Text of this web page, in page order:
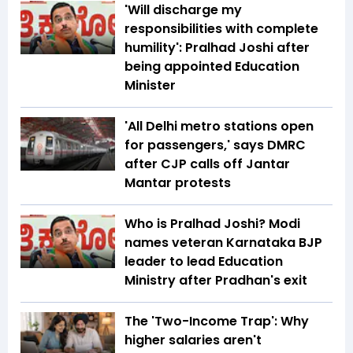
'Will discharge my
responsibilities with complete
humility': Pralhad Joshi after
being appointed Education
Minister
'All Delhi metro stations open
for passengers,' says DMRC
after CJP calls off Jantar
Mantar protests
Who is Pralhad Joshi? Modi
names veteran Karnataka BJP
leader to lead Education
Ministry after Pradhan's exit
The 'Two-Income Trap': Why
higher salaries aren't